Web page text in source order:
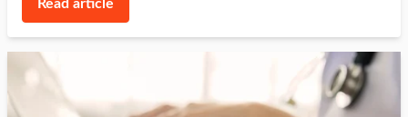
Read article